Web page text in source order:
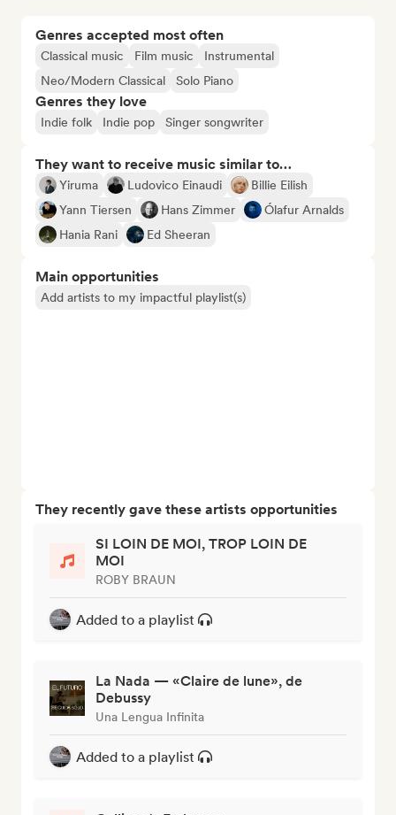
Genres accepted most often
Classical music Film music
Instrumental
Neo/Modern Classical
Solo Piano
Genres they love
Indie folk Indie pop Singer songwriter
They want to receive music similar to…
Yiruma Ludovico Einaudi
Billie Eilish
Yann Tiersen
Hans Zimmer
Ólafur Arnalds
Hania Rani
Ed Sheeran
Main opportunities
Add artists to my impactful playlist(s)
They recently gave these artists opportunities
SI LOIN DE MOI, TROP LOIN DE
MOI
ROBY BRAUN
Added to a playlist
La Nada — «Claire de lune», de
Debussy
Una Lengua Infinita
Added to a playlist